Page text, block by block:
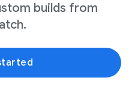
builds from